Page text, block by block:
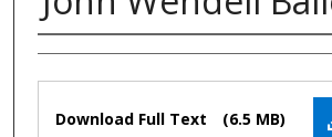
Authors
Files
Download Full Text (6.5 MB)